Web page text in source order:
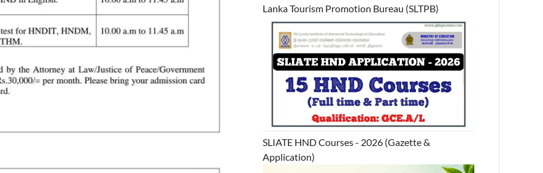
Lanka Tourism Promotion Bureau (SLTPB)
SLIATE HND Courses - 2026 (Gazette &
Application)